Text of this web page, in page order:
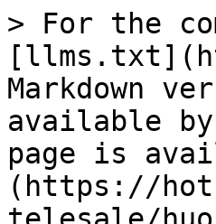
> For the
Markdown
available
page is
(https://